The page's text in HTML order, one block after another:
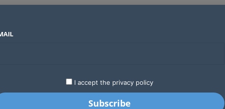
LATEST STARTUPS
I accept the privacy policy